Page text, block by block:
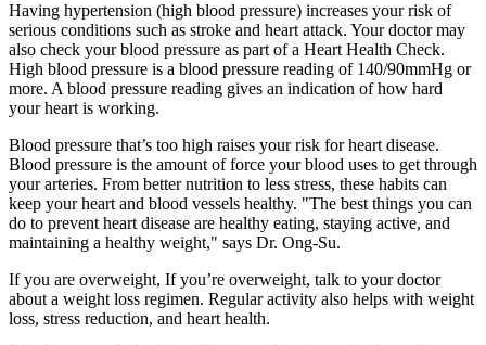
Having hypertension (high blood pressure) increases your risk of
serious conditions such as stroke and heart attack. Your doctor may
also check your blood pressure as part of a Heart Health Check.
High blood pressure is a blood pressure reading of 140/90mmHg or
more. A blood pressure reading gives an indication of how hard
your heart is working.
Blood pressure that’s too high raises your risk for heart disease.
Blood pressure is the amount of force your blood uses to get through
your arteries. From better nutrition to less stress, these habits can
keep your heart and blood vessels healthy. "The best things you can
do to prevent heart disease are healthy eating, staying active, and
maintaining a healthy weight," says Dr. Ong-Su.
If you are overweight, If you’re overweight, talk to your doctor
about a weight loss regimen. Regular activity also helps with weight
loss, stress reduction, and heart health.